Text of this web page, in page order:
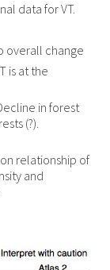
data for VT.
overall change
is at the
in forest
(?).
relationship of
and